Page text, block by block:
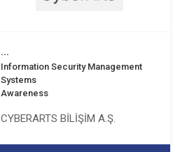
...
Information Security Management
Systems
Awareness
CYBERARTS BİLİŞİM A.Ş.